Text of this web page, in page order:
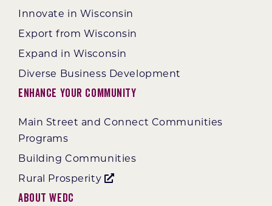
Innovate in Wisconsin
Export from Wisconsin
Expand in Wisconsin
Diverse Business Development
Enhance Your Community
Main Street and Connect Communities
Programs
Building Communities
Rural Prosperity
About WEDC